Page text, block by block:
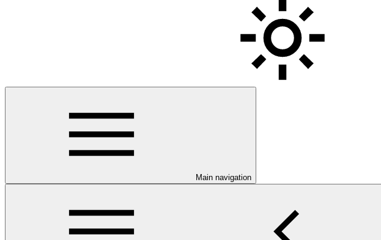
Main navigation